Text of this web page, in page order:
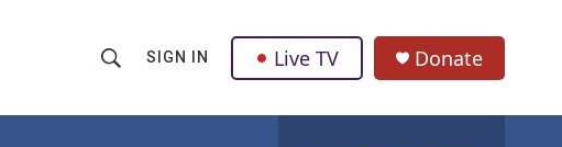
h
SIGN IN Live TV Donate